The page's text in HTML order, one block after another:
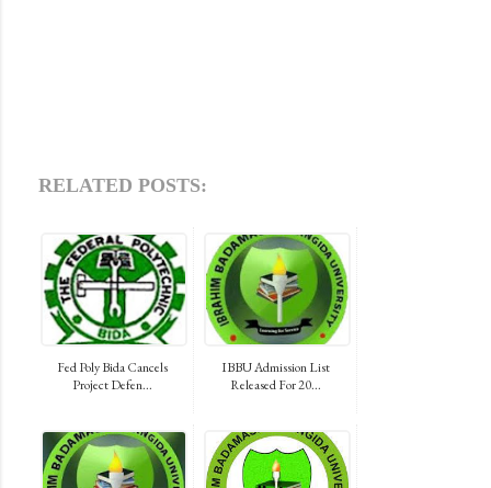
RELATED POSTS:
Fed Poly Bida Cancels
Project Defen...
IBBU Admission List
Released For 20...